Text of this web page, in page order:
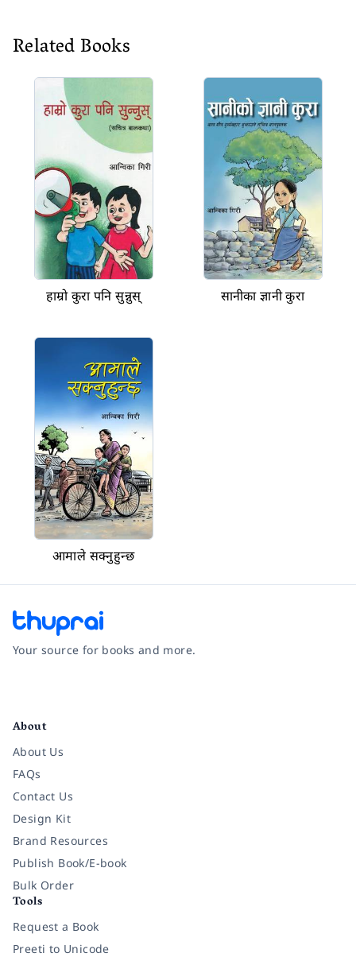
Related Books
हाम्रो कुरा पनि सुन्नुस् सानीका ज्ञानी कुरा
आमाले सक्नुहुन्छ
Your source for books and more.
About
About Us
FAQs
Contact Us
Design Kit
Brand Resources
Publish Book/E-book
Bulk Order
Tools
Request a Book
Preeti to Unicode